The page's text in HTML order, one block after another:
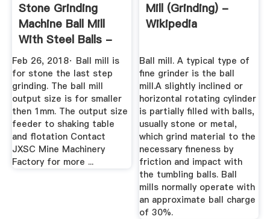
Stone Grinding
Machine Ball Mill
With Steel Balls -
YouTube
Feb 26, 2018· Ball mill is
for stone the last step
grinding. The ball mill
output size is for smaller
then 1mm. The output size
feeder to shaking table
and flotation Contact
JXSC Mine Machinery
Factory for more ...
Mill (grinding) -
Wikipedia
Ball mill. A typical type of
fine grinder is the ball
mill.A slightly inclined or
horizontal rotating cylinder
is partially filled with balls,
usually stone or metal,
which grind material to the
necessary fineness by
friction and impact with
the tumbling balls. Ball
mills normally operate with
an approximate ball charge
of 30%.